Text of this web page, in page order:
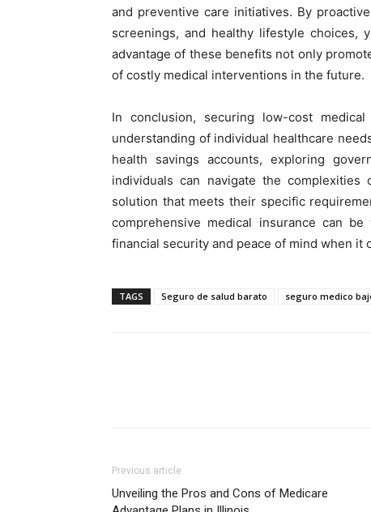
and preventive care initiatives. By
screenings, and healthy lifestyle choices,
advantage of these benefits not only
of costly medical interventions in the future.
In conclusion, securing low-cost
understanding of individual healthcare
health savings accounts, exploring
individuals can navigate the
solution that meets their specific
comprehensive medical insurance can
financial security and peace of mind when it
TAGS Seguro de salud barato seguro medico
Previous article
Unveiling the Pros and Cons of Medicare